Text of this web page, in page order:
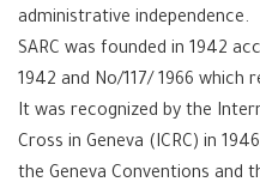
administrative independence.
SARC was founded in 1942
1942 and No/117/ 1966 which
It was recognized by the
Cross in Geneva (ICRC) in
the Geneva Conventions and